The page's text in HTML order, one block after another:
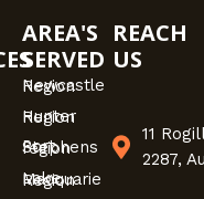
AREA'S
SERVED
Newcastle Region
Hunter Region
Port Stephens region
Lake Macquarie Region
REACH
US
11
2287,